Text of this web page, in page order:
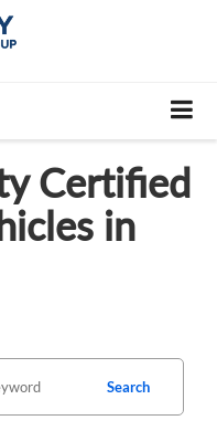
Certified
in
Search